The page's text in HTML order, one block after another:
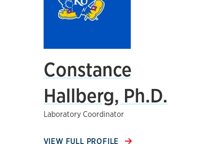
Constance
Hallberg, Ph.D.
Laboratory Coordinator
VIEW FULL PROFILE